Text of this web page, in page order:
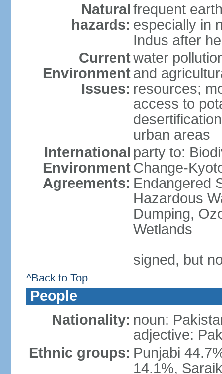
Natural
hazards:
frequent
especially in
Indus after
Current
Environment
Issues:
water
and
resources;
access to
urban areas
International
Environment
Agreements:
party to:
Change-
Endangered
Hazardous
Dumping,
Wetlands
signed, but
^Back to Top
People
Nationality: noun:
adjective:
Ethnic groups: Punjabi
14.1%,